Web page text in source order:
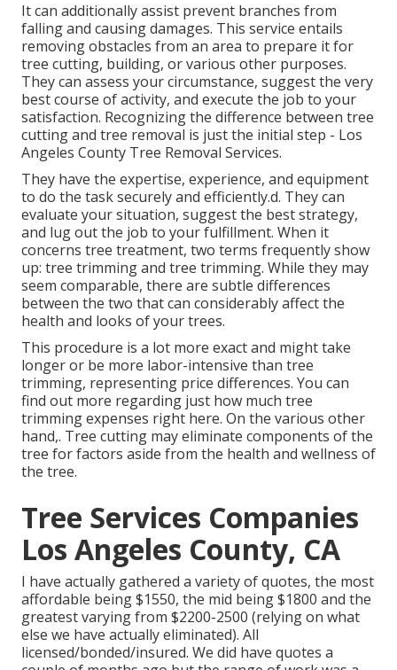
It can additionally assist prevent branches from
falling and causing damages. This service entails
removing obstacles from an area to prepare it for
tree cutting, building, or various other purposes.
They can assess your circumstance, suggest the very
best course of activity, and execute the job to your
satisfaction. Recognizing the difference between tree
cutting and tree removal is just the initial step - Los
Angeles County Tree Removal Services.
They have the expertise, experience, and equipment
to do the task securely and efficiently.d. They can
evaluate your situation, suggest the best strategy,
and lug out the job to your fulfillment. When it
concerns tree treatment, two terms frequently show
up: tree trimming and tree trimming. While they may
seem comparable, there are subtle differences
between the two that can considerably affect the
health and looks of your trees.
This procedure is a lot more exact and might take
longer or be more labor-intensive than tree
trimming, representing price differences. You can
find out more regarding just how much tree
trimming expenses right here. On the various other
hand,. Tree cutting may eliminate components of the
tree for factors aside from the health and wellness of
the tree.
Tree Services Companies
Los Angeles County, CA
I have actually gathered a variety of quotes, the most
affordable being $1550, the mid being $1800 and the
greatest varying from $2200-2500 (relying on what
else we have actually eliminated). All
licensed/bonded/insured. We did have quotes a